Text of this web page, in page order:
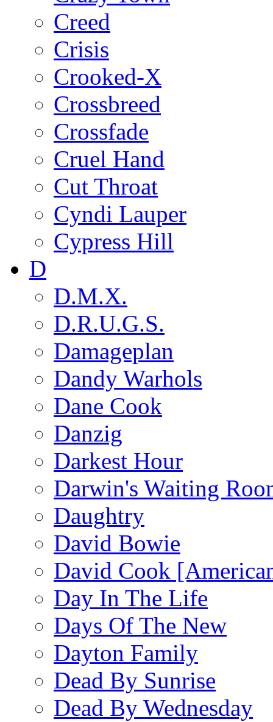
Creed
Crisis
Crooked-X
Crossbreed
Crossfade
Cruel Hand
Cut Throat
Cyndi Lauper
Cypress Hill
D
D.M.X.
D.R.U.G.S.
Damageplan
Dandy Warhols
Dane Cook
Danzig
Darkest Hour
Darwin's Waiting
Daughtry
David Bowie
David Cook
Day In The Life
Days Of The New
Dayton Family
Dead By Sunrise
Dead By Wednesday